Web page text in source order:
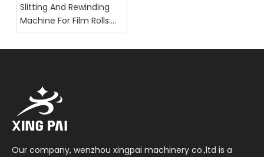
Slitting And Rewinding
Machine For Film Rolls:
Key Selection Factors
Our company, wenzhou xingpai machinery co.,ltd is a